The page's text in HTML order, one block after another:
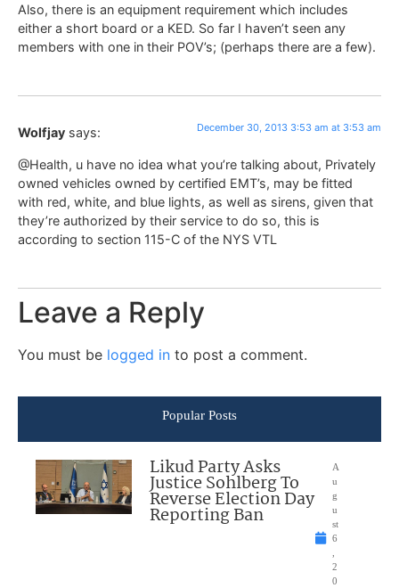
Also, there is an equipment requirement which includes
either a short board or a KED. So far I haven’t seen any
members with one in their POV’s; (perhaps there are a few).
Wolfjay says: December 30, 2013 3:53 am at 3:53 am
@Health, u have no idea what you’re talking about, Privately
owned vehicles owned by certified EMT’s, may be fitted
with red, white, and blue lights, as well as sirens, given that
they’re authorized by their service to do so, this is
according to section 115-C of the NYS VTL
Leave a Reply
You must be logged in to post a comment.
Popular Posts
Likud Party Asks
Justice Sohlberg To
Reverse Election Day
Reporting Ban
A
u
g
u
st
6
2
0